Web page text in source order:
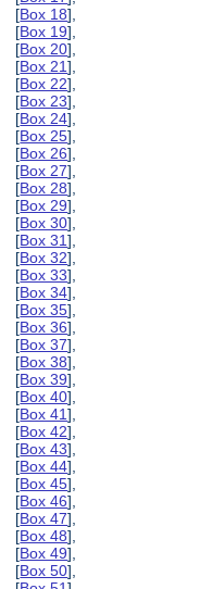
[Box 18],
[Box 19],
[Box 20],
[Box 21],
[Box 22],
[Box 23],
[Box 24],
[Box 25],
[Box 26],
[Box 27],
[Box 28],
[Box 29],
[Box 30],
[Box 31],
[Box 32],
[Box 33],
[Box 34],
[Box 35],
[Box 36],
[Box 37],
[Box 38],
[Box 39],
[Box 40],
[Box 41],
[Box 42],
[Box 43],
[Box 44],
[Box 45],
[Box 46],
[Box 47],
[Box 48],
[Box 49],
[Box 50],